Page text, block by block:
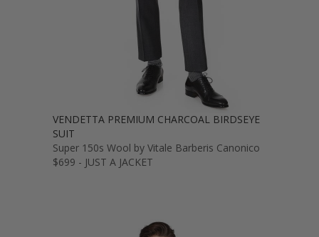
VENDETTA PREMIUM CHARCOAL BIRDSEYE
SUIT
Super 150s Wool by Vitale Barberis Canonico
$699 - JUST A JACKET